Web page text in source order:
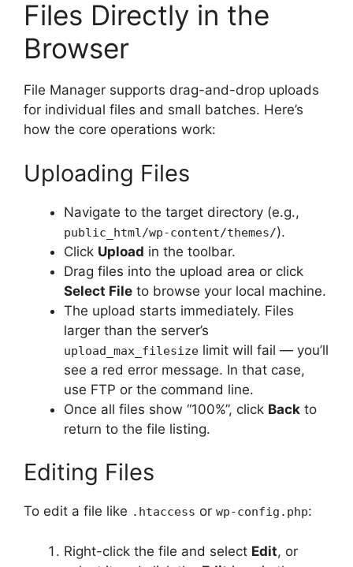
Files Directly in the
Browser
File Manager supports drag-and-drop uploads
for individual files and small batches. Here’s
how the core operations work:
Uploading Files
Navigate to the target directory (e.g.,
public_html/wp-content/themes/).
Click Upload in the toolbar.
Drag files into the upload area or click
Select File to browse your local machine.
The upload starts immediately. Files
larger than the server’s
upload_max_filesize limit will fail — you’ll
see a red error message. In that case,
use FTP or the command line.
Once all files show “100%”, click Back to
return to the file listing.
Editing Files
To edit a file like .htaccess or wp-config.php:
Right-click the file and select Edit, or